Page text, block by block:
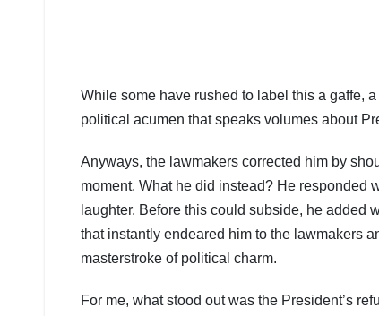
While some have rushed to label this a gaffe,
political acumen that speaks volumes about
Anyways, the lawmakers corrected him by
moment. What he did instead? He responded
laughter. Before this could subside, he added
that instantly endeared him to the lawmakers
masterstroke of political charm.
For me, what stood out was the President’s